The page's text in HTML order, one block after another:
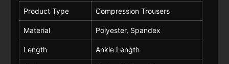
Product Type Compression Trousers
Material Polyester, Spandex
Length Ankle Length